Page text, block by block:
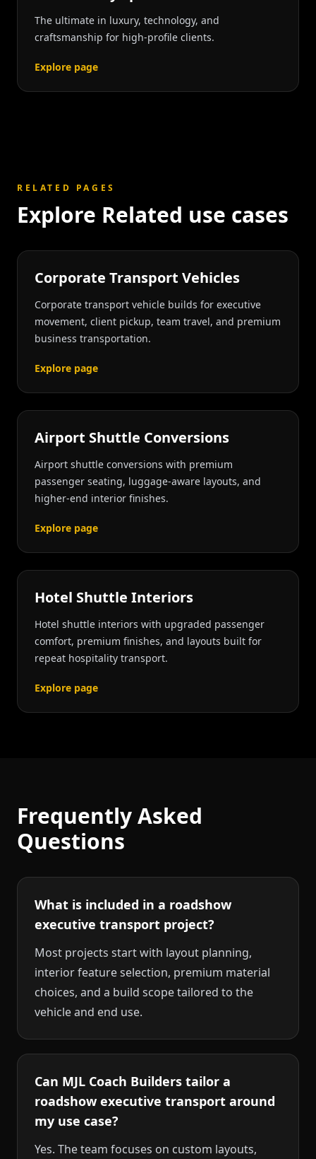
The ultimate in luxury, technology, and
craftsmanship for high-profile clients.
Explore page
RELATED PAGES
Explore Related use cases
Corporate Transport Vehicles
Corporate transport vehicle builds for executive
movement, client pickup, team travel, and premium
business transportation.
Explore page
Airport Shuttle Conversions
Airport shuttle conversions with premium
passenger seating, luggage-aware layouts, and
higher-end interior finishes.
Explore page
Hotel Shuttle Interiors
Hotel shuttle interiors with upgraded passenger
comfort, premium finishes, and layouts built for
repeat hospitality transport.
Explore page
Frequently Asked
Questions
What is included in a roadshow
executive transport project?
Most projects start with layout planning,
interior feature selection, premium material
choices, and a build scope tailored to the
vehicle and end use.
Can MJL Coach Builders tailor a
roadshow executive transport around
my use case?
Yes. The team focuses on custom layouts,